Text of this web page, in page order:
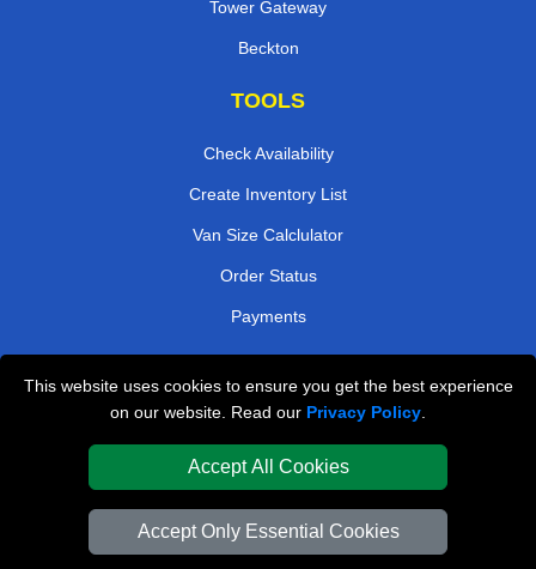
This website uses cookies to ensure you get the best experience
on our website. Read our Privacy Policy
Accept All Cookies
Accept Only Essential Cookies
Tower Gateway
Beckton
TOOLS
Check Availability
Create Inventory List
Van Size Calclulator
Order Status
Payments
London Removals Company
Vehicle Recovery London